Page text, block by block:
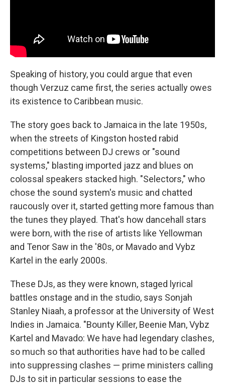
Speaking of history, you could argue that even
though Verzuz came first, the series actually owes
its existence to Caribbean music.
The story goes back to Jamaica in the late 1950s,
when the streets of Kingston hosted rabid
competitions between DJ crews or "sound
systems," blasting imported jazz and blues on
colossal speakers stacked high. "Selectors," who
chose the sound system's music and chatted
raucously over it, started getting more famous than
the tunes they played. That's how dancehall stars
were born, with the rise of artists like Yellowman
and Tenor Saw in the '80s, or Mavado and Vybz
Kartel in the early 2000s.
These DJs, as they were known, staged lyrical
battles onstage and in the studio, says Sonjah
Stanley Niaah, a professor at the University of West
Indies in Jamaica. "Bounty Killer, Beenie Man, Vybz
Kartel and Mavado: We have had legendary clashes,
so much so that authorities have had to be called
into suppressing clashes — prime ministers calling
DJs to sit in particular sessions to ease the